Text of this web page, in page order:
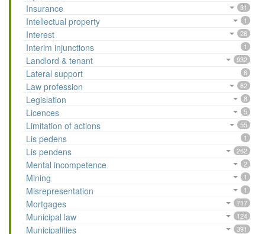
Insurance 31
Intellectual property 1
Interest 26
Interim injunctions 1
Landlord & tenant 932
Lateral support 6
Law profession 82
Legislation 8
Licences 5
Limitation of actions 55
Lis pedens 1
Lis pendens 262
Mental incompetence 2
Mining 1
Misrepresentation 1
Mortgages 717
Municipal law 124
Municipalities 391